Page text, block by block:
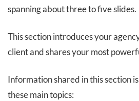
spanning about three to five slides.
This section introduces your
client and shares your most
Information shared in this section
these main topics: